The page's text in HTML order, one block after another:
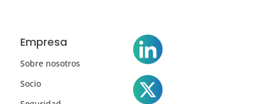
Empresa
Sobre nosotros
Socio